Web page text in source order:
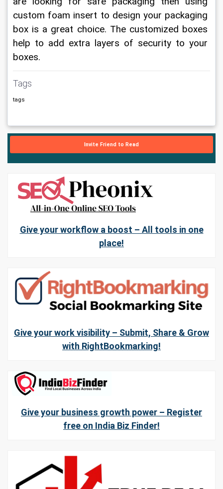
custom foam insert to design your packaging
box is a great choice. The customized boxes
help to add extra layers of security to your
boxes.
Tags
tags
Invite Friend to Read
Give your workflow a boost – All tools in one
place!
Give your work visibility – Submit, Share & Grow
with RightBookmarking!
Give your business growth power – Register
free on India Biz Finder!